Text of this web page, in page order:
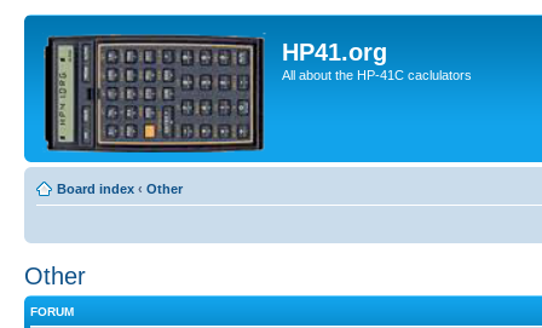
HP41.org
All about the HP-41C caclulators
Board index ‹ Other
Other
FORUM